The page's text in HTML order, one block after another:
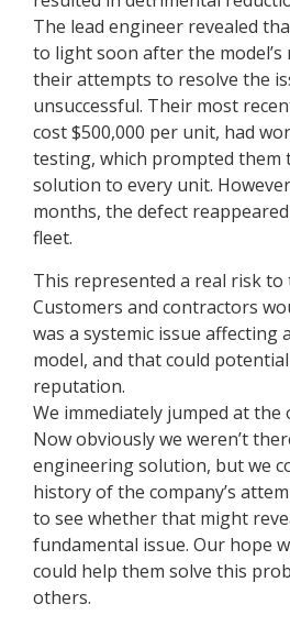
The lead engineer revealed
to light soon after the model’s
their attempts to resolve the
unsuccessful. Their most
cost $500,000 per unit, had
testing, which prompted them
solution to every unit.
months, the defect
fleet.
This represented a real risk
Customers and contractors
was a systemic issue affecting
model, and that could
reputation.
We immediately jumped at
Now obviously we weren’t
engineering solution, but we
history of the company’s
to see whether that might
fundamental issue. Our hope
could help them solve this
others.